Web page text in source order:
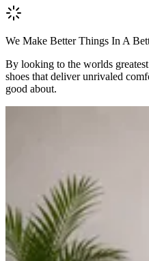
We Make Better Things In A
By looking to the worlds
shoes that deliver unrivaled
good about.